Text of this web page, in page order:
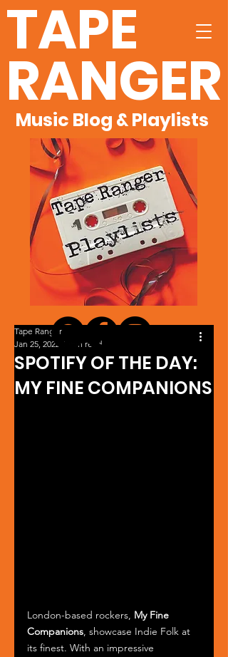
TAPE
RANGER
Music Blog & Playlists
SPOTIFY OF THE DAY:
MY FINE COMPANIONS
Tape Ranger
Jan 25, 2022 1 min read
London-based rockers, My Fine
Companions, showcase Indie Folk at
its finest. With an impressive